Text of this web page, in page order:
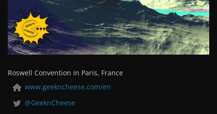
Roswell Convention in Paris, France
www.geekncheese.com/en
@GeeknCheese